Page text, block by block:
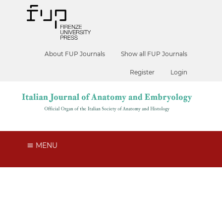
About FUP Journals Show all FUP Journals
Register Login
MENU